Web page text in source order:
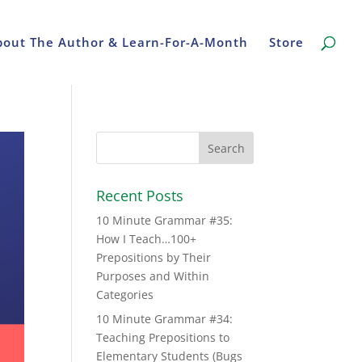
The Author & Learn-For-A-Month Store
Recent Posts
10 Minute Grammar #35:
How I Teach…100+
Prepositions by Their
Purposes and Within
Categories
10 Minute Grammar #34:
Teaching Prepositions to
Elementary Students (Bugs